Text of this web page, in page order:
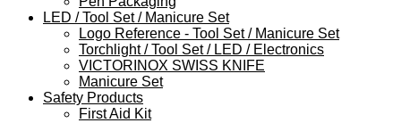
LED / Tool Set / Manicure Set
Logo Reference - Tool Set / Manicure Set
Torchlight / Tool Set / LED / Electronics
VICTORINOX SWISS KNIFE
Manicure Set
Safety Products
First Aid Kit